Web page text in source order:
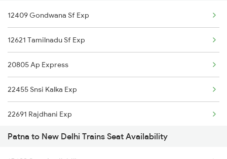
12309 Rjpb Tejas Raj
12393 S Kranti Sup Ex
22361 Amrit Bharat Exp
12423 Rajdhani Exp
20507 Rajdhani Exp
2305 Hwh Ndls Ac Spl
2306 Hwh Raj Spl
2309 Rjpb Ndls Ac Spl
2310 Ndls Rjpb Spl
2315 Koaa Udz Spl
2316 Udz Koaa Spl
12409 Gondwana Sf Exp
12621 Tamilnadu Sf Exp
20805 Ap Express
22455 Snsi Kalka Exp
22691 Rajdhani Exp
12723 Telangana Exp
Patna to New Delhi Trains Seat Availability